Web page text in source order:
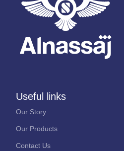
Useful links
Our Story
Our Products
Contact Us